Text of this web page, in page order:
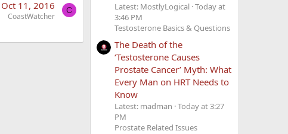
Oct 11, 2016
CoastWatcher
C Latest: MostlyLogical Today at
3:46 PM
Testosterone Basics & Questions
The Death of the
‘Testosterone Causes
Prostate Cancer’ Myth: What
Every Man on HRT Needs to
Know
Latest: madman Today at 3:27
PM
Prostate Related Issues